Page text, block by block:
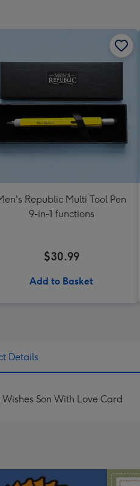
Republic Multi Tool Pen
9-in-1 functions
$30.99
Add to Basket
Details
Son With Love Card